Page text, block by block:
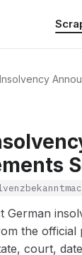
German
the official
court,